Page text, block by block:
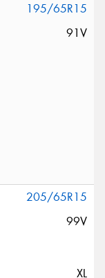
195/65R15
91V
205/65R15
99V
XL